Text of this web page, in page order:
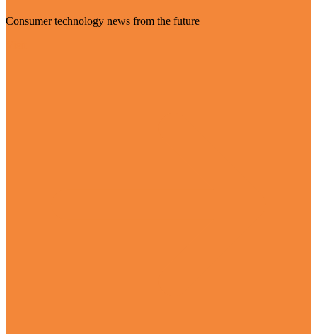
Consumer technology news from the future